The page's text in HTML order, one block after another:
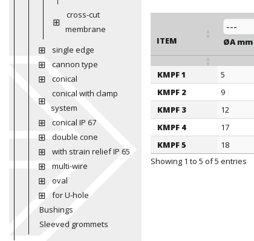
cross-cut
membrane
single edge
cannon type
conical
conical with clamp
system
conical IP 67
double cone
with strain relief IP 65
multi-wire
oval
for U-hole
Bushings
Sleeved grommets
ITEM ØA mm
ITEM
ØA mm
KMPF 1 5
KMPF 2
9
KMPF 3
12
KMPF 4
17
KMPF 5
18
Showing 1 to 5 of 5 entries